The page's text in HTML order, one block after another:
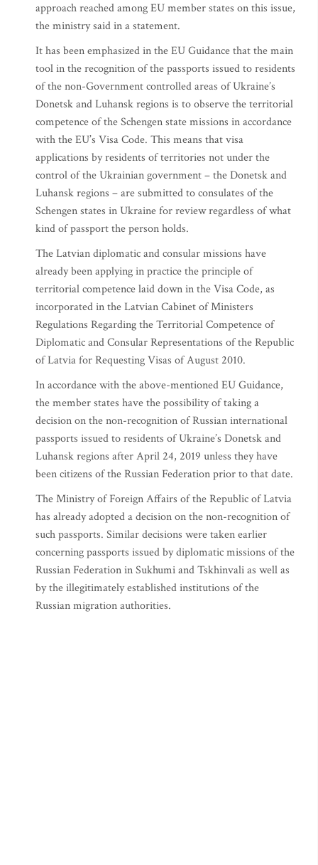
approach reached among EU member states on this issue,
the ministry said in a statement.
It has been emphasized in the EU Guidance that the main
tool in the recognition of the passports issued to residents
of the non-Government controlled areas of Ukraine’s
Donetsk and Luhansk regions is to observe the territorial
competence of the Schengen state missions in accordance
with the EU’s Visa Code. This means that visa
applications by residents of territories not under the
control of the Ukrainian government – the Donetsk and
Luhansk regions – are submitted to consulates of the
Schengen states in Ukraine for review regardless of what
kind of passport the person holds.
The Latvian diplomatic and consular missions have
already been applying in practice the principle of
territorial competence laid down in the Visa Code, as
incorporated in the Latvian Cabinet of Ministers
Regulations Regarding the Territorial Competence of
Diplomatic and Consular Representations of the Republic
of Latvia for Requesting Visas of August 2010.
In accordance with the above-mentioned EU Guidance,
the member states have the possibility of taking a
decision on the non-recognition of Russian international
passports issued to residents of Ukraine’s Donetsk and
Luhansk regions after April 24, 2019 unless they have
been citizens of the Russian Federation prior to that date.
The Ministry of Foreign Affairs of the Republic of Latvia
has already adopted a decision on the non-recognition of
such passports. Similar decisions were taken earlier
concerning passports issued by diplomatic missions of the
Russian Federation in Sukhumi and Tskhinvali as well as
by the illegitimately established institutions of the
Russian migration authorities.